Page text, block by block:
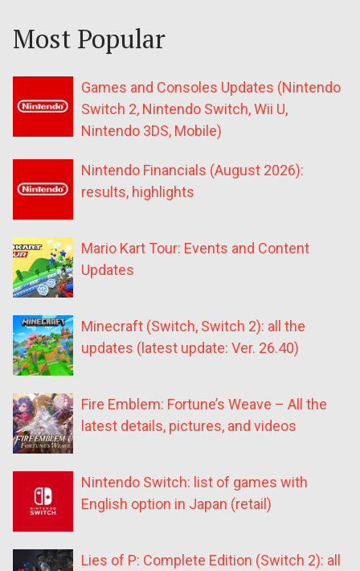
Most Popular
Games and Consoles Updates (Nintendo
Switch 2, Nintendo Switch, Wii U,
Nintendo 3DS, Mobile)
Nintendo Financials (August 2026):
results, highlights
Mario Kart Tour: Events and Content
Updates
Minecraft (Switch, Switch 2): all the
updates (latest update: Ver. 26.40)
Fire Emblem: Fortune’s Weave – All the
latest details, pictures, and videos
Nintendo Switch: list of games with
English option in Japan (retail)
Lies of P: Complete Edition (Switch 2): all